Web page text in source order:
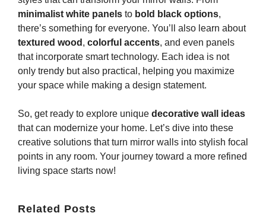
minimalist white panels to bold black options,
there’s something for everyone. You’ll also learn about
textured wood , colorful accents, and even panels
that incorporate smart technology. Each idea is not
only trendy but also practical, helping you maximize
your space while making a design statement.
So, get ready to explore unique decorative wall ideas
that can modernize your home. Let’s dive into these
creative solutions that turn mirror walls into stylish focal
points in any room. Your journey toward a more refined
living space starts now!
Related Posts